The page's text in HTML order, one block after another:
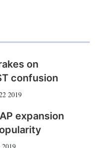
on
confusion
2019
expansion